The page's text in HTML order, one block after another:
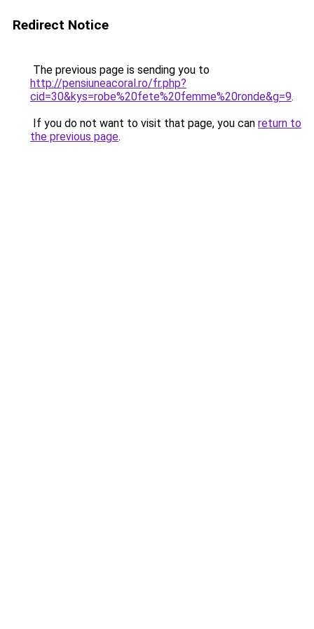
Redirect Notice
The previous page is sending you to
http://pensiuneacoral.ro/fr.php?
cid=30&kys=robe%20fete%20femme%20ronde&g=9.
If you do not want to visit that page, you can return to
the previous page.